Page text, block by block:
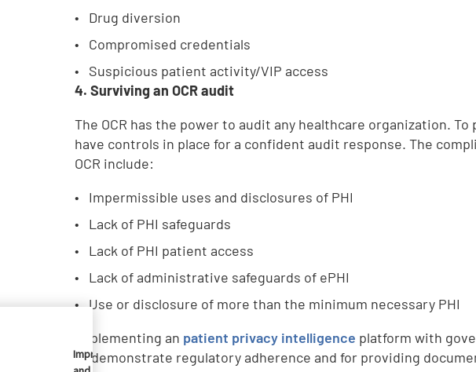
Drug diversion
Compromised credentials
Suspicious patient activity/VIP access
4. Surviving an OCR audit
The OCR has the power to audit any healthcare organization.
have controls in place for a confident audit response. The
OCR include:
Impermissible uses and disclosures of PHI
Lack of PHI safeguards
Lack of PHI patient access
Lack of administrative safeguards of ePHI
Use or disclosure of more than the minimum necessary PHI
Implementing an patient privacy intelligence platform with
to demonstrate regulatory adherence and for providing
Imprivata